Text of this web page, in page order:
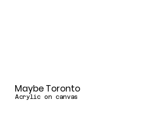
Maybe Toronto
Acrylic on canvas